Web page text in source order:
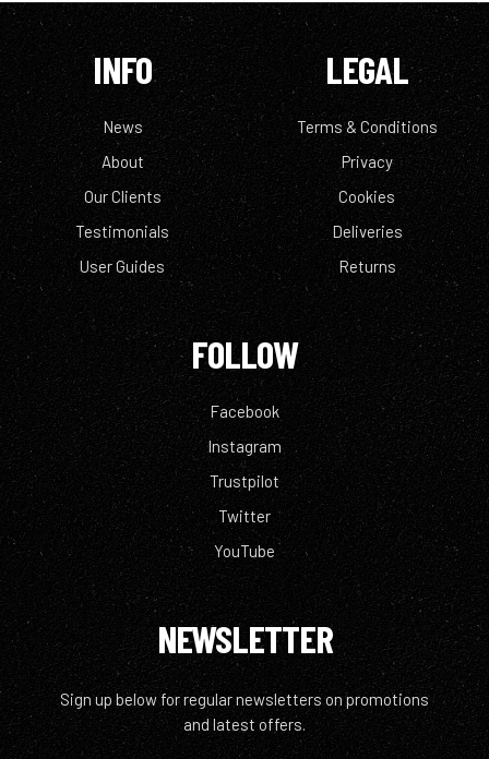
INFO
News
About
Our Clients
Testimonials
User Guides
LEGAL
Terms & Conditions
Privacy
Cookies
Deliveries
Returns
FOLLOW
Facebook
Instagram
Trustpilot
Twitter
YouTube
NEWSLETTER
Sign up below for regular newsletters on promotions
and latest offers.